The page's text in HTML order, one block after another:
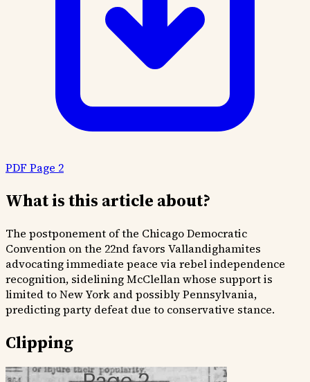
PDF Page 2
What is this article about?
The postponement of the Chicago Democratic
Convention on the 22nd favors Vallandighamites
advocating immediate peace via rebel independence
recognition, sidelining McClellan whose support is
limited to New York and possibly Pennsylvania,
predicting party defeat due to conservative stance.
Clipping